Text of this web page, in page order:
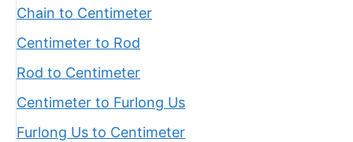
Chain to Centimeter
Centimeter to Rod
Rod to Centimeter
Centimeter to Furlong Us
Furlong Us to Centimeter